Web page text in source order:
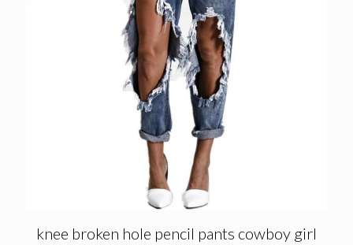
knee broken hole pencil pants cowboy girl